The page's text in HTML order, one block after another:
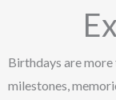
Birthdays are more
milestones,